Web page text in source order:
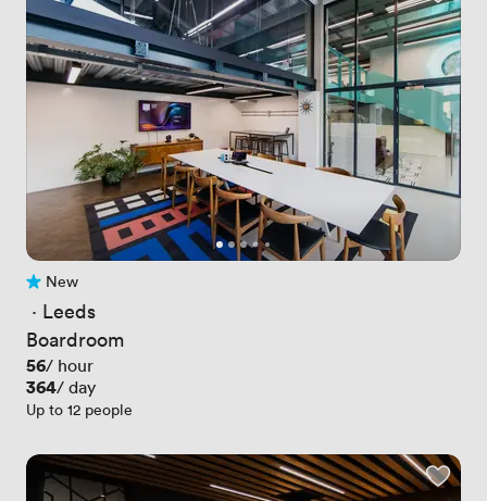
No reviews yet
New
· Leeds
Boardroom
Price
56/ hour
Price
364/ day
Up to 12 people